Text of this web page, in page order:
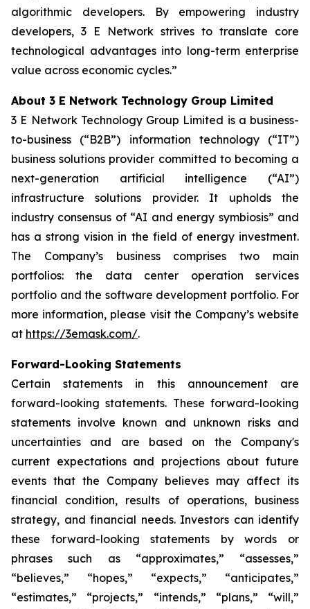
algorithmic developers. By empowering industry
developers, 3 E Network strives to translate core
technological advantages into long-term enterprise
value across economic cycles.”
About 3 E Network Technology Group Limited
3 E Network Technology Group Limited is a business-
to-business (“B2B”) information technology (“IT”)
business solutions provider committed to becoming a
next-generation artificial intelligence (“AI”)
infrastructure solutions provider. It upholds the
industry consensus of “AI and energy symbiosis” and
has a strong vision in the field of energy investment.
The Company’s business comprises two main
portfolios: the data center operation services
portfolio and the software development portfolio. For
more information, please visit the Company’s website
at https://3emask.com/.
Forward-Looking Statements
Certain statements in this announcement are
forward-looking statements. These forward-looking
statements involve known and unknown risks and
uncertainties and are based on the Company's
current expectations and projections about future
events that the Company believes may affect its
financial condition, results of operations, business
strategy, and financial needs. Investors can identify
these forward-looking statements by words or
phrases such as “approximates,” “assesses,”
“believes,” “hopes,” “expects,” “anticipates,”
“estimates,” “projects,” “intends,” “plans,” “will,”